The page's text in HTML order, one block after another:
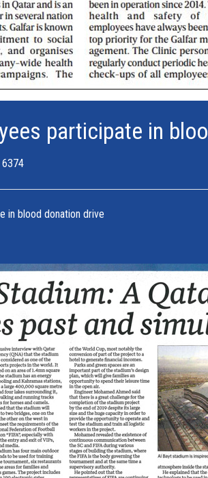
participate in
6374
in blood donation drive